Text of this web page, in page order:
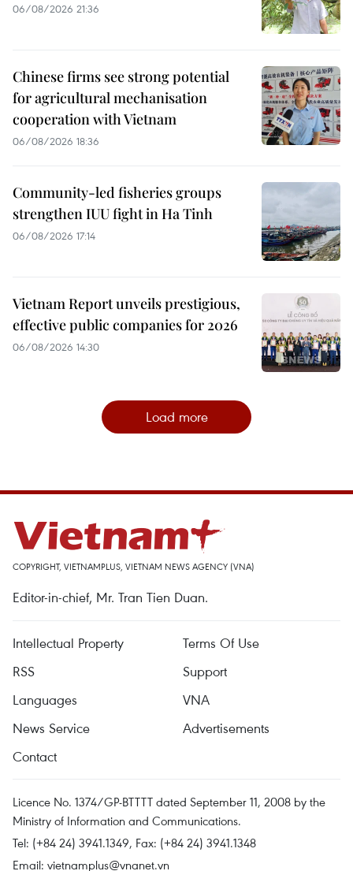
06/08/2026 21:36
Chinese firms see strong potential
for agricultural mechanisation
cooperation with Vietnam
06/08/2026 18:36
Community-led fisheries groups
strengthen IUU fight in Ha Tinh
06/08/2026 17:14
Vietnam Report unveils prestigious,
effective public companies for 2026
06/08/2026 14:30
Load more
COPYRIGHT, VIETNAMPLUS, VIETNAM NEWS AGENCY (VNA)
Editor-in-chief, Mr. Tran Tien Duan.
Intellectual Property
Terms Of Use
RSS
Support
Languages
VNA
News Service
Advertisements
Contact
Licence No. 1374/GP-BTTTT dated September 11, 2008 by the
Ministry of Information and Communications.
Tel: (+84 24) 3941.1349, Fax: (+84 24) 3941.1348
Email: vietnamplus@vnanet.vn